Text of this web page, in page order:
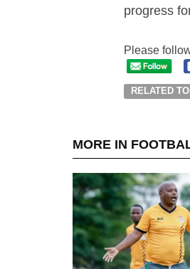
progress
Please
RELATED
MORE IN